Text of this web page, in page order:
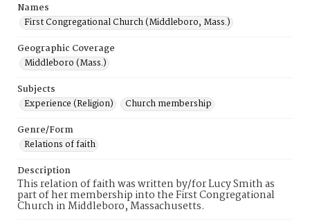
Names
First Congregational Church (Middleboro, Mass.)
Geographic Coverage
Middleboro (Mass.)
Subjects
Experience (Religion)
Church membership
Genre/Form
Relations of faith
Description
This relation of faith was written by/for Lucy Smith as
part of her membership into the First Congregational
Church in Middleboro, Massachusetts.